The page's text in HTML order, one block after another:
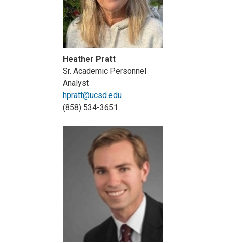
Heather Pratt
Sr. Academic Personnel
Analyst
hpratt@ucsd.edu
(858) 534-3651